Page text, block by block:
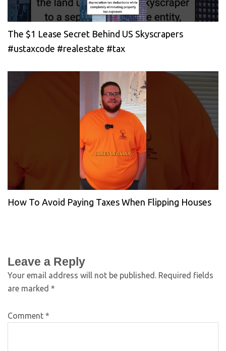
The $1 Lease Secret Behind US Skyscrapers
#ustaxcode #realestate #tax
How To Avoid Paying Taxes When Flipping Houses
Leave a Reply
Your email address will not be published. Required fields
are marked *
Comment *